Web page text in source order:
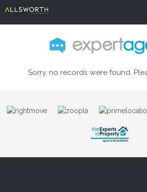
Sorry, no records were found.